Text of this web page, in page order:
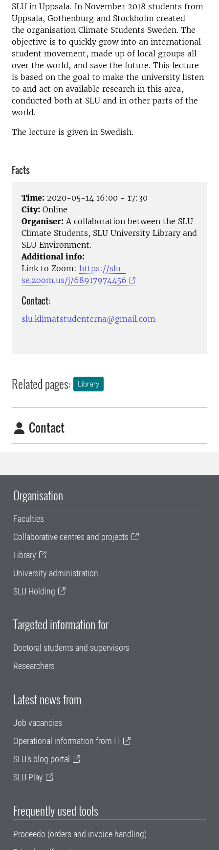
SLU in Uppsala. In November 2018 students from
Uppsala, Gothenburg and Stockholm created
the organisation Climate Students Sweden. The
objective is to quickly grow into an international
student movement, made up of local groups all
over the world, and save the future. This lecture
is based on the goal to make the university listen
to and act on available research in this area,
conducted both at SLU and in other parts of the
world.
The lecture is given in Swedish.
Facts
Time: 2020-05-14 16:00 - 17:30
City: Online
Organiser: A collaboration between the SLU
Climate Students, SLU University Library and
SLU Environment.
Additional info:
Link to Zoom: https://slu-
se.zoom.us/j/68917974456
Contact:
slu.klimatstudenterna@gmail.com
Related pages: Library
Contact
Organisation
Faculties
Collaborative centres and projects
Library
University administration
SLU Holding
Targeted information for
Doctoral students and supervisors
Researchers
Latest news from
Job vacancies
Operational information from IT
SLU's blog portal
SLU Play
Frequently used tools
Proceedo (orders and invoice handling)